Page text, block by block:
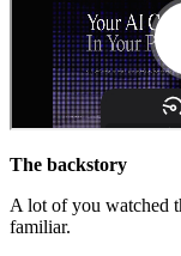
The backstory
A lot of you watched
familiar.